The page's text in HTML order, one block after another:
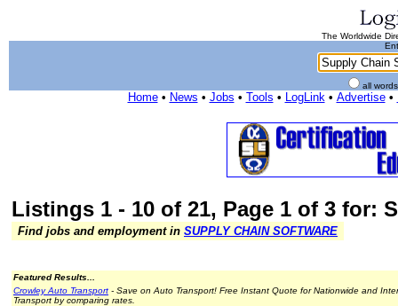
The Worldwide
all
Home• News • Jobs • Tools • LogLink• Advertise•
Listings 1 - 10 of 21, Page 1 of 3 for:
Find jobs and employment in SUPPLY CHAIN SOFTWARE
Featured Results...
Crowley Auto Transport - Save on Auto Transport! Free Instant Quote for Nationwide and
Transport by comparing rates.